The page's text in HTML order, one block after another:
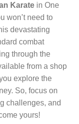
Karate in One
won’t need to
devastating
combat
through the
from a shop
explore the
So, focus on
challenges, and
yours!